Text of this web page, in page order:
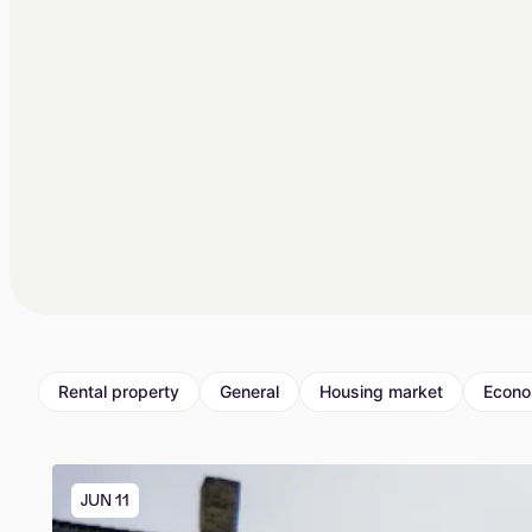
Rental property General Housing market
JUN 11